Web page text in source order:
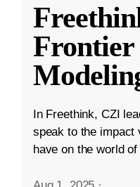
In Freethink, CZI
speak to the impact
have on the world of